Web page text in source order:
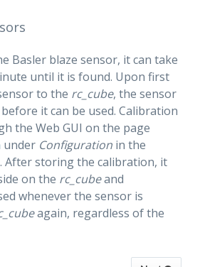
Basler blaze sensor, it can take
until it is found. Upon first
to the rc_cube, the sensor
it can be used. Calibration
the Web GUI on the page
under Configurationin the
After storing the calibration, it
on the rc_cubeand
whenever the sensor is
again, regardless of the